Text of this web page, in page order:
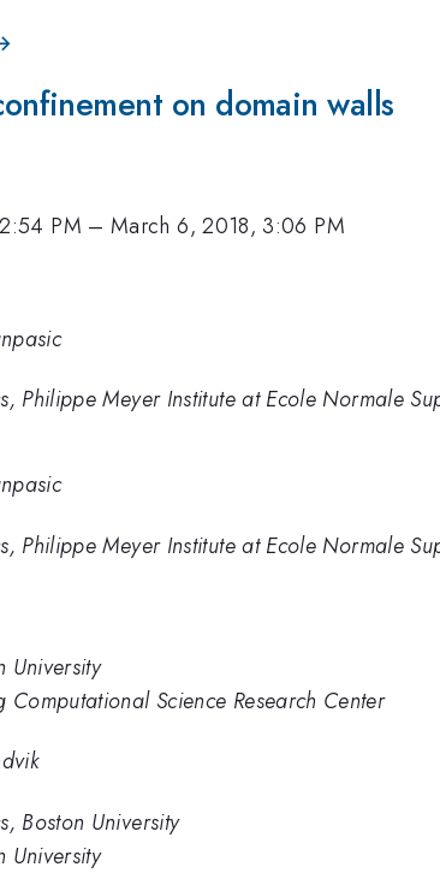
on domain walls
PM –March 6, 2018, 3:06 PM
Philippe Meyer Institute at Ecole Normale
Philippe Meyer Institute at Ecole Normale
University
Computational Science Research Center
Boston University
University